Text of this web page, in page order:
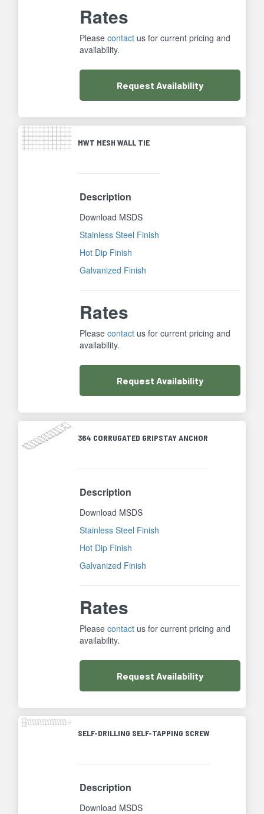
Rates
Pleasecontact us for current pricing and
availability.
Request Availability
MWT MESH WALL TIE
Description
Download MSDS
Stainless Steel Finish
Hot Dip Finish
Galvanized Finish
Rates
Pleasecontact us for current pricing and
availability.
Request Availability
364 CORRUGATED GRIPSTAY ANCHOR
Description
Download MSDS
Stainless Steel Finish
Hot Dip Finish
Galvanized Finish
Rates
Pleasecontact us for current pricing and
availability.
Request Availability
SELF-DRILLING SELF-TAPPING SCREW
Description
Download MSDS